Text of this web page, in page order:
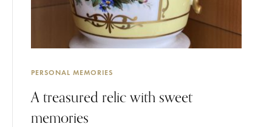
PERSONAL MEMORIES
A treasured relic with sweet
memories